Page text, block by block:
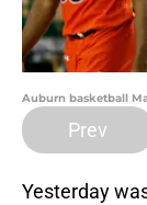
Auburn basketball
Prev
Yesterday